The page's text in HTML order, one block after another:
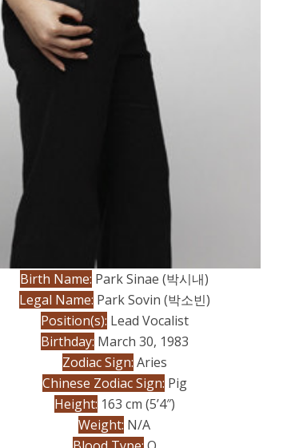
Birth Name: Park Sinae (박시내)
Legal Name: Park Sovin (박소빈)
Position(s): Lead Vocalist
Birthday: March 30, 1983
Zodiac Sign: Aries
Chinese Zodiac Sign: Pig
Height: 163 cm (5’4″)
Weight: N/A